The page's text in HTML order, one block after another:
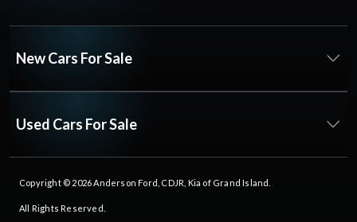
New Cars For Sale
Used Cars For Sale
Copyright © 2026Anderson Ford, CDJR, Kia of Grand Island
All Rights Reserved.